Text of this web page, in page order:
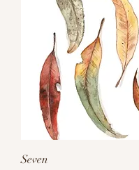
Seven